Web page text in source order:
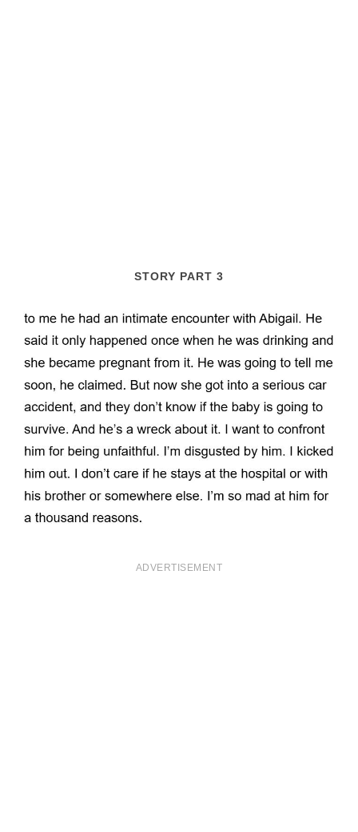
STORY PART 3
ADVERTISEMENT